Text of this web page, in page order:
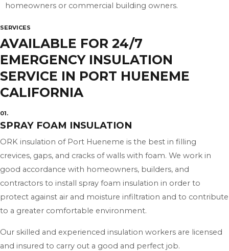
homeowners or commercial building owners.
SERVICES
AVAILABLE FOR 24/7
EMERGENCY INSULATION
SERVICE IN PORT HUENEME
CALIFORNIA
01.
SPRAY FOAM INSULATION
ORK insulation of Port Hueneme is the best in filling
crevices, gaps, and cracks of walls with foam. We work in
good accordance with homeowners, builders, and
contractors to install spray foam insulation in order to
protect against air and moisture infiltration and to contribute
to a greater comfortable environment.
Our skilled and experienced insulation workers are licensed
and insured to carry out a good and perfect job.